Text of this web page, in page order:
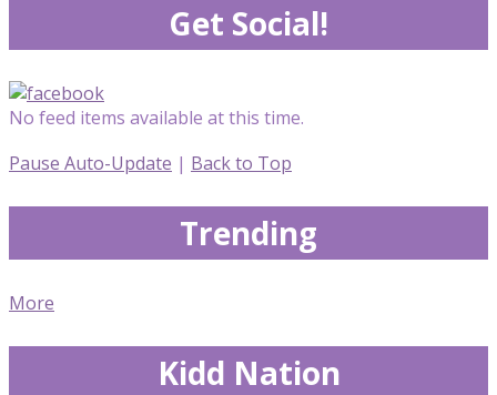
Get Social!
No feed items available at this time.
Pause Auto-Update | Back to Top
Trending
More
Kidd Nation